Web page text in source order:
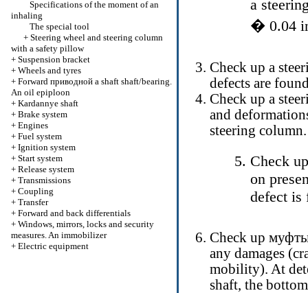
Specifications of the moment of an
inhaling
The special tool
+ Steering wheel and steering column
with a safety pillow
+ Suspension bracket
+ Wheels and tyres
+ Forward приводной a shaft shaft/bearing.
An oil epiploon
+ Kardannye shaft
+ Brake system
+ Engines
+ Fuel system
+ Ignition system
+ Start system
+ Release system
+ Transmissions
+ Coupling
+ Transfer
+ Forward and back differentials
+ Windows, mirrors, locks and security
measures. An immobilizer
+ Electric equipment
a
� 0.04
Check up a
defects are
Check up a
and
steering column.
Check
on
defect is
Check up
any damages
mobility). At
shaft, the